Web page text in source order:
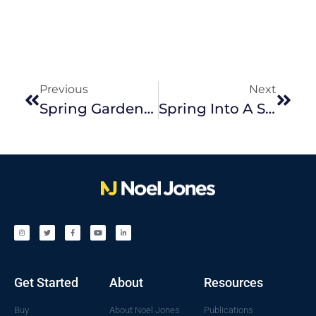
Previous
Spring Gardens With Wow Factor
Next
Spring Into A Spring Sale. Here’s Why
Get Started
Buy
About
About Noel Jones
Resources
Publications